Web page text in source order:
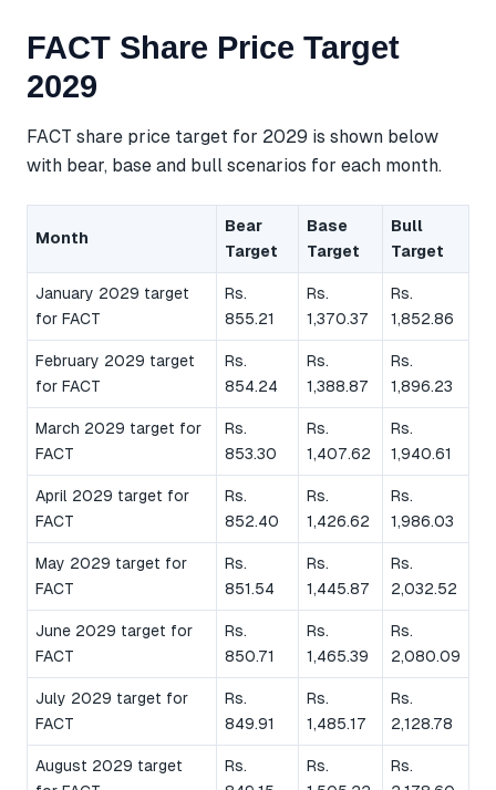
FACT Share Price Target
2029
FACT share price target for 2029 is shown below
with bear, base and bull scenarios for each month.
Month
Bear
Target
Base
Target
Bull
Target
January 2029 target
for FACT
Rs.
855.21
Rs.
1,370.37
Rs.
1,852.86
February 2029 target
for FACT
Rs.
854.24
Rs.
1,388.87
Rs.
1,896.23
March 2029 target for
FACT
Rs.
853.30
Rs.
1,407.62
Rs.
1,940.61
April 2029 target for
FACT
Rs.
852.40
Rs.
1,426.62
Rs.
1,986.03
May 2029 target for
FACT
Rs.
851.54
Rs.
1,445.87
Rs.
2,032.52
June 2029 target for
FACT
Rs.
850.71
Rs.
1,465.39
Rs.
2,080.09
July 2029 target for
FACT
Rs.
849.91
Rs.
1,485.17
Rs.
2,128.78
August 2029 target
Rs.
Rs.
Rs.